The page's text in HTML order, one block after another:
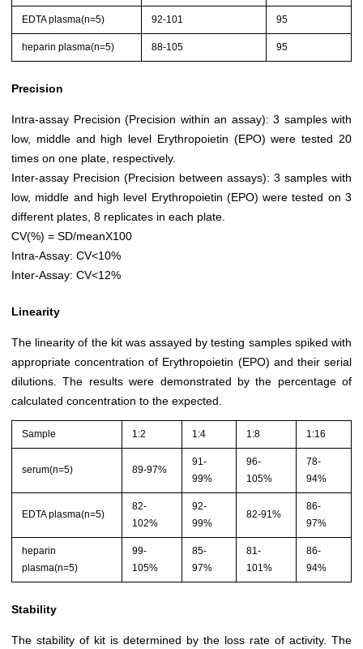
EDTA plasma(n=5) 92-101 95
heparin plasma(n=5) 88-105 95
Precision
Intra-assay Precision (Precision within an assay): 3 samples with
low, middle and high level Erythropoietin (EPO) were tested 20
times on one plate, respectively.
Inter-assay Precision (Precision between assays): 3 samples with
low, middle and high level Erythropoietin (EPO) were tested on 3
different plates, 8 replicates in each plate.
CV(%) = SD/meanX100
Intra-Assay: CV<10%
Inter-Assay: CV<12%
Linearity
The linearity of the kit was assayed by testing samples spiked with
appropriate concentration of Erythropoietin (EPO) and their serial
dilutions. The results were demonstrated by the percentage of
calculated concentration to the expected.
Sample 1:2 1:4 1:8 1:16
serum(n=5) 89-97%
91-
99%
96-
105%
78-
94%
EDTA plasma(n=5)
82-
102%
92-
99%
82-91%
86-
97%
heparin
plasma(n=5)
99-
105%
85-
97%
81-
101%
86-
94%
Stability
The stability of kit is determined by the loss rate of activity. The